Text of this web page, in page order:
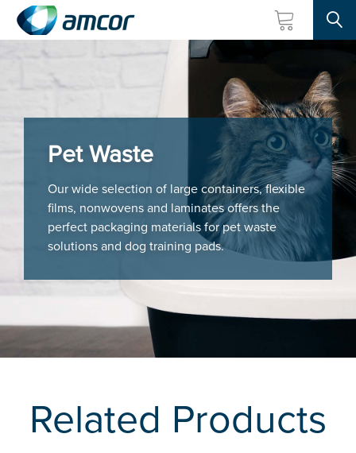
Pet Waste
Our wide selection of large containers, flexible
films, nonwovens and laminates offers the
perfect packaging materials for pet waste
solutions and dog training pads.
Related Products